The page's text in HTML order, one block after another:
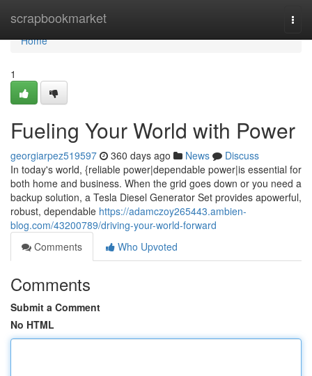
scrapbookmarket
Home
Home
1
Fueling Your World with Power
georgiarpez519597 360 days ago News
Discuss
In today's world, {reliable power|dependable power|is essential for
both home and business. When the grid goes down or you need a
backup solution, a Tesla Diesel Generator Set provides apowerful,
robust, dependable https://adamczoy265443.ambien-
blog.com/43200789/driving-your-world-forward
Comments
Who Upvoted
Comments
Submit a Comment
No HTML